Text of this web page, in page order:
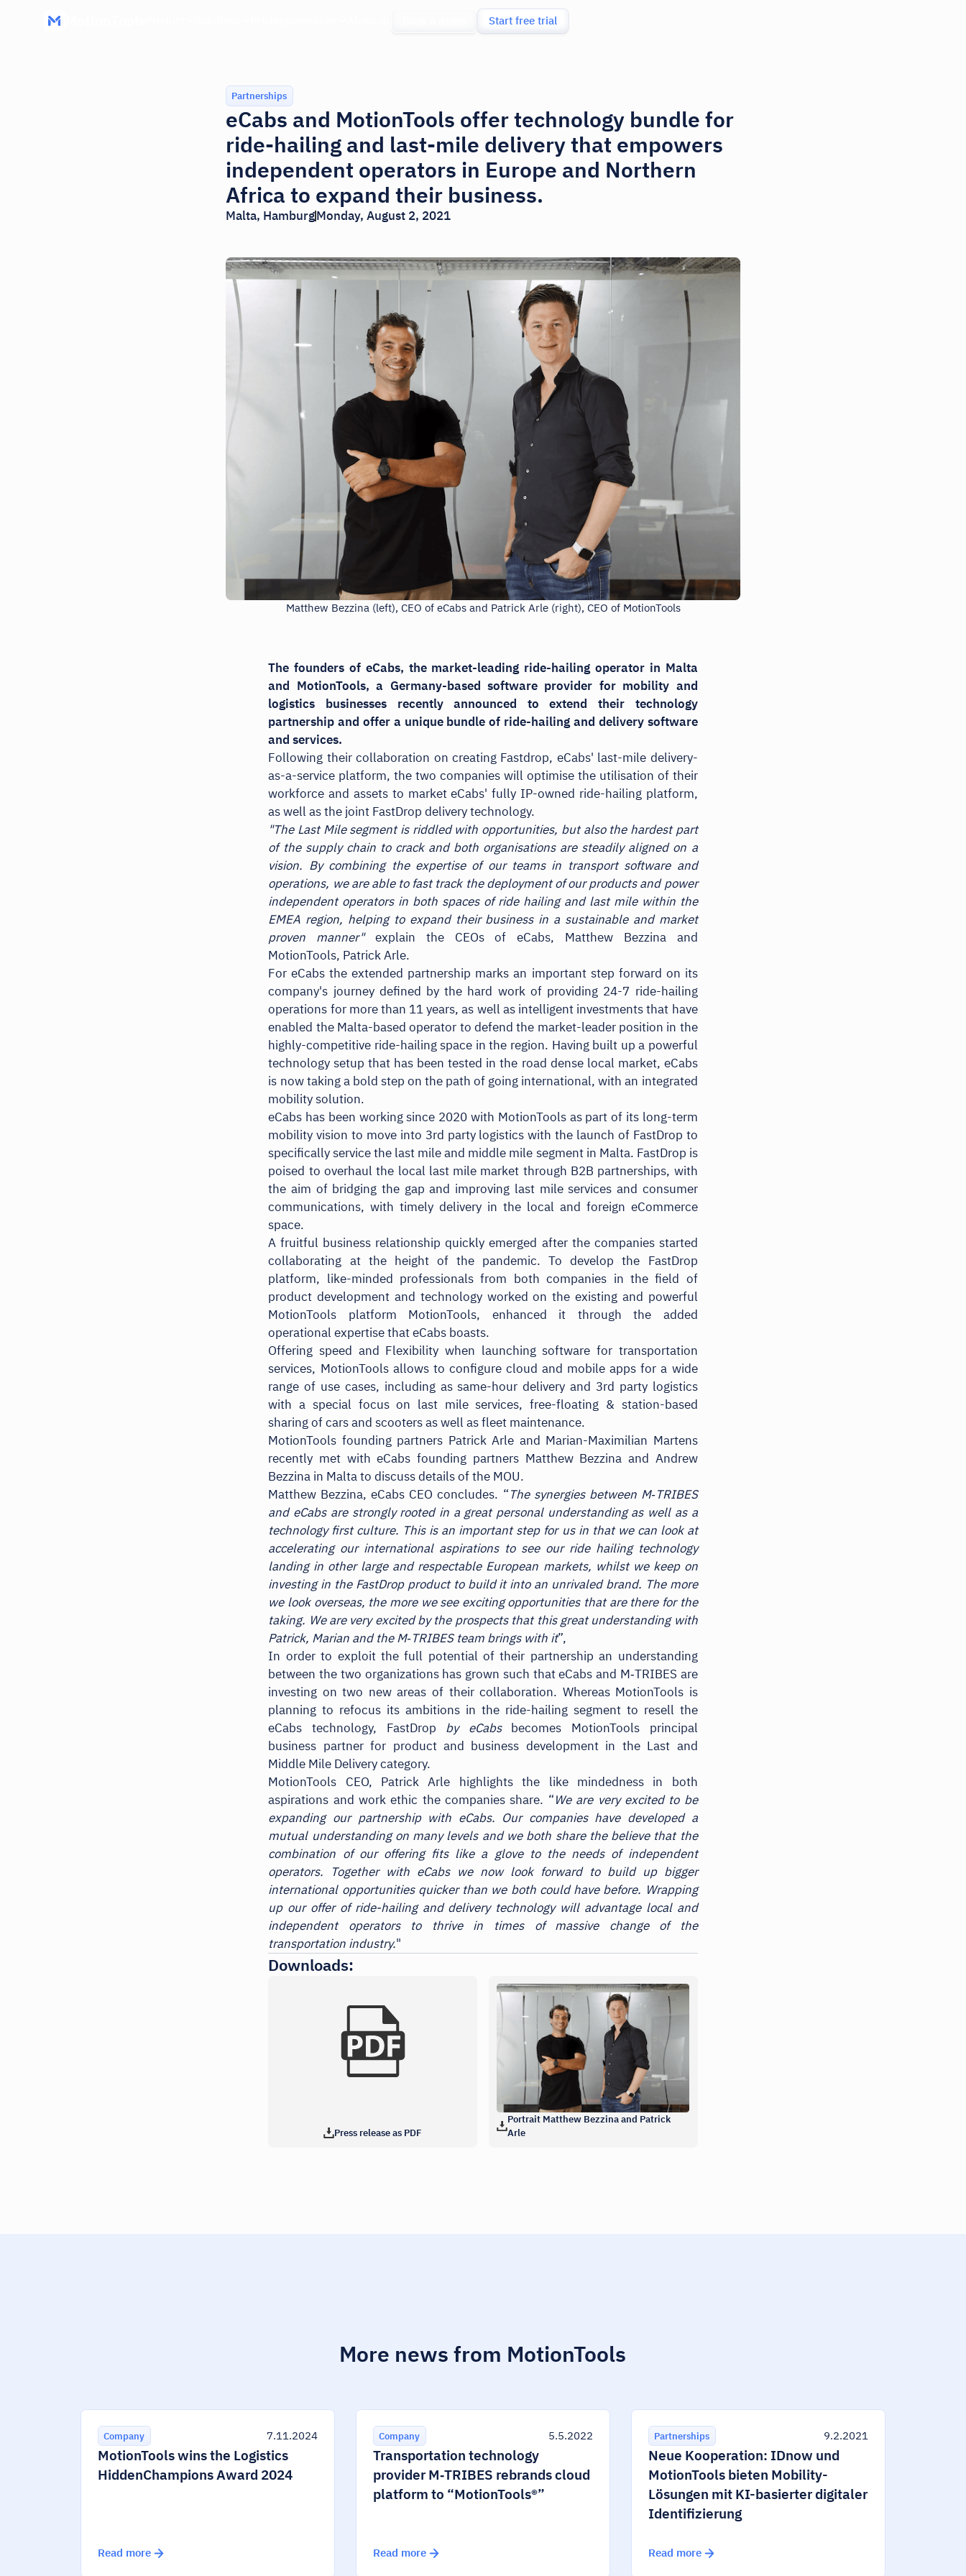
Start free trial
Partnerships
eCabs and MotionTools offer technology bundle for
ride-hailing and last-mile delivery that empowers
independent operators in Europe and Northern
Africa to expand their business.
Malta, HamburgMonday, August 2, 2021
Matthew Bezzina (left), CEO of eCabs and Patrick Arle (right), CEO of MotionTools
The founders of eCabs, the market-leading ride-hailing operator in Malta
and MotionTools, a Germany-based software provider for mobility and
logistics businesses recently announced to extend their technology
partnership and offer a unique bundle of ride-hailing and delivery software
and services.
Following their collaboration on creating Fastdrop, eCabs' last-mile delivery-
as-a-service platform, the two companies will optimise the utilisation of their
workforce and assets to market eCabs' fully IP-owned ride-hailing platform,
as well as the joint FastDrop delivery technology.
"The Last Mile segment is riddled with opportunities, but also the hardest part
of the supply chain to crack and both organisations are steadily aligned on a
vision. By combining the expertise of our teams in transport software and
operations, we are able to fast track the deployment of our products and power
independent operators in both spaces of ride hailing and last mile within the
EMEA region, helping to expand their business in a sustainable and market
proven manner"explain the CEOs of eCabs, Matthew Bezzina and
MotionTools, Patrick Arle.
For eCabs the extended partnership marks an important step forward on its
company's journey defined by the hard work of providing 24-7 ride-hailing
operations for more than 11 years, as well as intelligent investments that have
enabled the Malta-based operator to defend the market-leader position in the
highly-competitive ride-hailing space in the region. Having built up a powerful
technology setup that has been tested in the road dense local market, eCabs
is now taking a bold step on the path of going international, with an integrated
mobility solution.
eCabs has been working since 2020 with MotionTools as part of its long-term
mobility vision to move into 3rd party logistics with the launch of FastDrop to
specifically service the last mile and middle mile segment in Malta. FastDrop is
poised to overhaul the local last mile market through B2B partnerships, with
the aim of bridging the gap and improving last mile services and consumer
communications, with timely delivery in the local and foreign eCommerce
space.
A fruitful business relationship quickly emerged after the companies started
collaborating at the height of the pandemic. To develop the FastDrop
platform, like-minded professionals from both companies in the field of
product development and technology worked on the existing and powerful
MotionTools platform MotionTools, enhanced it through the added
operational expertise that eCabs boasts.
Offering speed and Flexibility when launching software for transportation
services, MotionTools allows to configure cloud and mobile apps for a wide
range of use cases, including as same-hour delivery and 3rd party logistics
with a special focus on last mile services, free-floating & station-based
sharing of cars and scooters as well as fleet maintenance.
MotionTools founding partners Patrick Arle and Marian-Maximilian Martens
recently met with eCabs founding partners Matthew Bezzina and Andrew
Bezzina in Malta to discuss details of the MOU.
Matthew Bezzina, eCabs CEO concludes. “The synergies between M‑TRIBES
and eCabs are strongly rooted in a great personal understanding as well as a
technology first culture. This is an important step for us in that we can look at
accelerating our international aspirations to see our ride hailing technology
landing in other large and respectable European markets, whilst we keep on
investing in the FastDrop product to build it into an unrivaled brand. The more
we look overseas, the more we see exciting opportunities that are there for the
taking. We are very excited by the prospects that this great understanding with
Patrick, Marian and the M‑TRIBES team brings with it”,
In order to exploit the full potential of their partnership an understanding
between the two organizations has grown such that eCabs and M‑TRIBES are
investing on two new areas of their collaboration. Whereas MotionTools is
planning to refocus its ambitions in the ride-hailing segment to resell the
eCabs technology, FastDrop by eCabsbecomes MotionTools principal
business partner for product and business development in the Last and
Middle Mile Delivery category.
MotionTools CEO, Patrick Arle highlights the like mindedness in both
aspirations and work ethic the companies share. “We are very excited to be
expanding our partnership with eCabs. Our companies have developed a
mutual understanding on many levels and we both share the believe that the
combination of our offering fits like a glove to the needs of independent
operators. Together with eCabs we now look forward to build up bigger
international opportunities quicker than we both could have before. Wrapping
up our offer of ride-hailing and delivery technology will advantage local and
independent operators to thrive in times of massive change of the
transportation industry."
Downloads:
Press release as PDF
Portrait Matthew Bezzina and Patrick
Arle
More news from MotionTools
Company 7.11.2024
MotionTools wins the Logistics
HiddenChampions Award 2024
Read more
Company 5.5.2022
Transportation technology
provider M‑TRIBES rebrands cloud
platform to “MotionTools®”
Read more
Partnerships 9.2.2021
Neue Kooperation: IDnow und
MotionTools bieten Mobility-
Lösungen mit KI-basierter digitaler
Identifizierung
Read more